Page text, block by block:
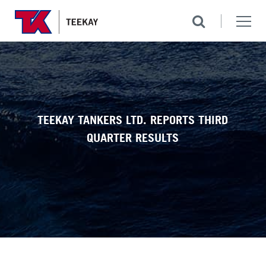
TEEKAY TANKERS LTD. REPORTS THIRD
QUARTER RESULTS